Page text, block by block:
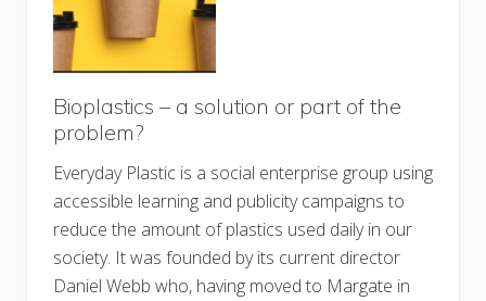
Bioplastics – a solution or part of the
problem?
Everyday Plastic is a social enterprise group using
accessible learning and publicity campaigns to
reduce the amount of plastics used daily in our
society. It was founded by its current director
Daniel Webb who, having moved to Margate in